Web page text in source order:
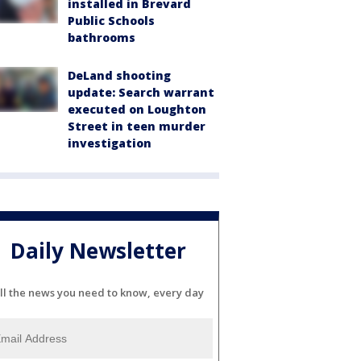
installed in Brevard
Public Schools
bathrooms
DeLand shooting
update: Search warrant
executed on Loughton
Street in teen murder
investigation
Daily Newsletter
the news you need to know, every day